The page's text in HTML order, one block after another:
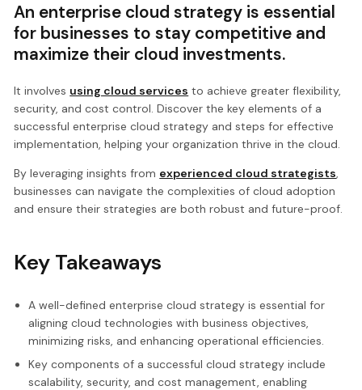
An enterprise cloud strategy is essential
for businesses to stay competitive and
maximize their cloud investments.
It involves using cloud services to achieve greater flexibility,
security, and cost control. Discover the key elements of a
successful enterprise cloud strategy and steps for effective
implementation, helping your organization thrive in the cloud.
By leveraging insights from experienced cloud strategists,
businesses can navigate the complexities of cloud adoption
and ensure their strategies are both robust and future-proof.
Key Takeaways
A well-defined enterprise cloud strategy is essential for
aligning cloud technologies with business objectives,
minimizing risks, and enhancing operational efficiencies.
Key components of a successful cloud strategy include
scalability, security, and cost management, enabling